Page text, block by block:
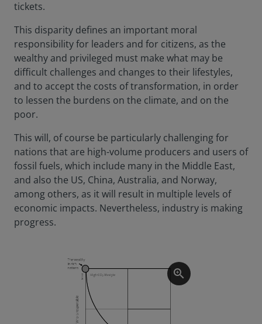
tickets.
This disparity defines an important moral
responsibility for leaders and for citizens, as the
wealthy and privileged must make what may be
difficult challenges and changes to their lifestyles,
and to accept the costs of transformation, in order
to lessen the burdens on the climate, and on the
poor.
This will, of course be particularly challenging for
nations that are high-volume producers and users of
fossil fuels, which include many in the Middle East,
and also the US, China, Australia, and Norway,
among others, as it will result in multiple levels of
economic impacts. Nevertheless, industry is making
progress.
zoom_in